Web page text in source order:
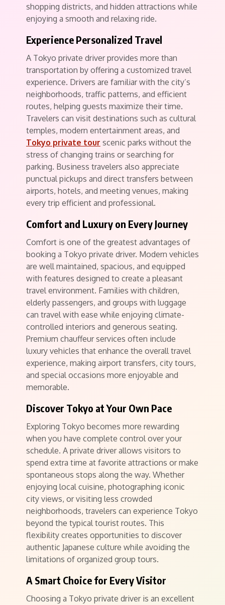
shopping districts, and hidden attractions while
enjoying a smooth and relaxing ride.
Experience Personalized Travel
A Tokyo private driver provides more than
transportation by offering a customized travel
experience. Drivers are familiar with the city’s
neighborhoods, traffic patterns, and efficient
routes, helping guests maximize their time.
Travelers can visit destinations such as cultural
temples, modern entertainment areas, and
Tokyo private tour scenic parks without the
stress of changing trains or searching for
parking. Business travelers also appreciate
punctual pickups and direct transfers between
airports, hotels, and meeting venues, making
every trip efficient and professional.
Comfort and Luxury on Every Journey
Comfort is one of the greatest advantages of
booking a Tokyo private driver. Modern vehicles
are well maintained, spacious, and equipped
with features designed to create a pleasant
travel environment. Families with children,
elderly passengers, and groups with luggage
can travel with ease while enjoying climate-
controlled interiors and generous seating.
Premium chauffeur services often include
luxury vehicles that enhance the overall travel
experience, making airport transfers, city tours,
and special occasions more enjoyable and
memorable.
Discover Tokyo at Your Own Pace
Exploring Tokyo becomes more rewarding
when you have complete control over your
schedule. A private driver allows visitors to
spend extra time at favorite attractions or make
spontaneous stops along the way. Whether
enjoying local cuisine, photographing iconic
city views, or visiting less crowded
neighborhoods, travelers can experience Tokyo
beyond the typical tourist routes. This
flexibility creates opportunities to discover
authentic Japanese culture while avoiding the
limitations of organized group tours.
A Smart Choice for Every Visitor
Choosing a Tokyo private driver is an excellent